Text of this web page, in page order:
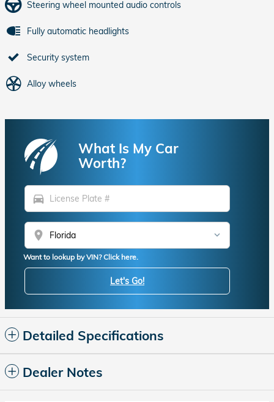
Steering wheel mounted audio controls
Fully automatic headlights
Security system
Alloy wheels
What Is My Car
Worth?
directions_car
location_on
Want to lookup by VIN? Click here.
Let's Go!
Detailed Specifications
Dealer Notes